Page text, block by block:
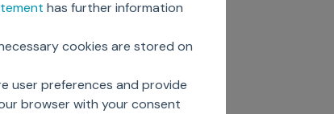
has further information
cookies are stored on
user preferences and provide
browser with your consent
MarketingIQTM